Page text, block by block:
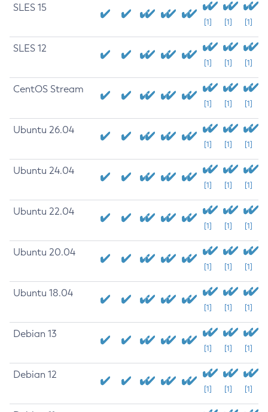
SLES 15
[1] [1] [1]
SLES 12
[1] [1] [1]
CentOS Stream
[1] [1] [1]
Ubuntu 26.04
[1] [1] [1]
Ubuntu 24.04
[1] [1] [1]
Ubuntu 22.04
[1] [1] [1]
Ubuntu 20.04
[1] [1] [1]
Ubuntu 18.04
[1] [1] [1]
Debian 13
[1] [1] [1]
Debian 12
[1] [1] [1]